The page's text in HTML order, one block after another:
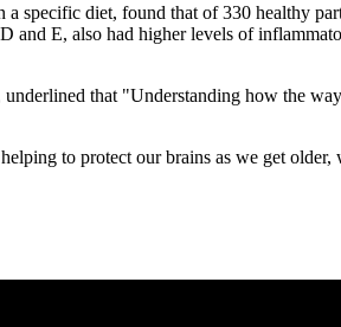
specific diet, found that of 330 healthy
E, also had higher levels of
that "Understanding how the
to protect our brains as we get